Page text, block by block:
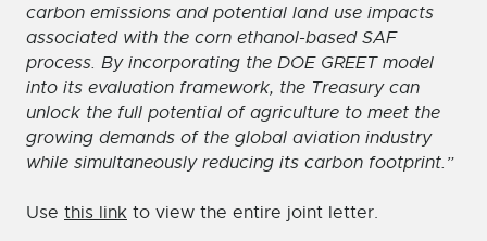
carbon emissions and potential land use impacts
associated with the corn ethanol-based SAF
process. By incorporating the DOE GREET model
into its evaluation framework, the Treasury can
unlock the full potential of agriculture to meet the
growing demands of the global aviation industry
while simultaneously reducing its carbon footprint.”
Use this link to view the entire joint letter.